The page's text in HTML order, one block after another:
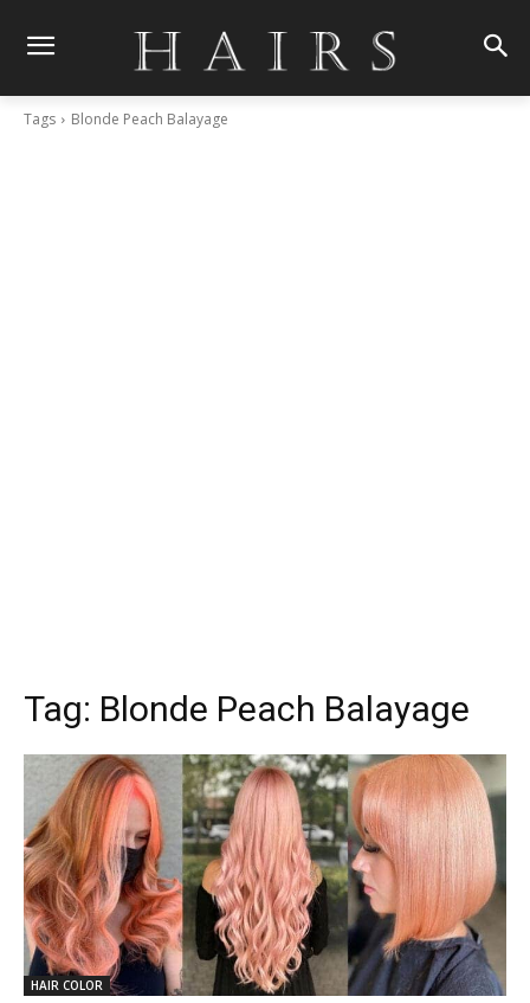
Tags Blonde Peach Balayage
Tag: Blonde Peach Balayage
HAIR COLOR